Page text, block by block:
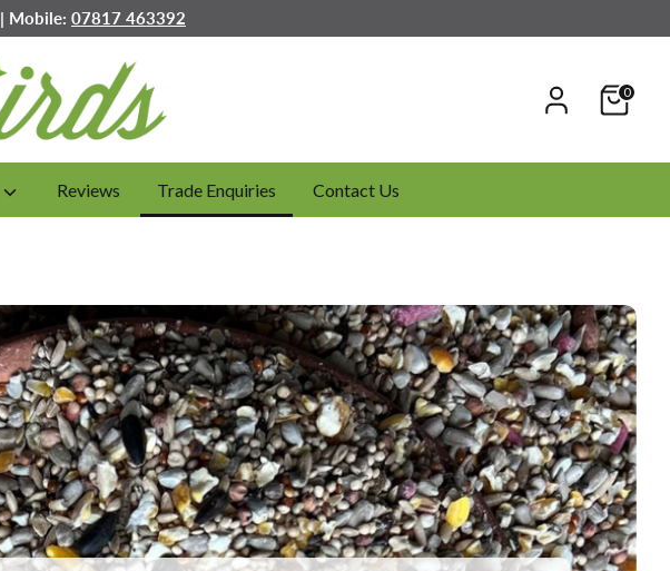
| Mobile: 07817 463392
0
Reviews Trade Enquiries Contact Us